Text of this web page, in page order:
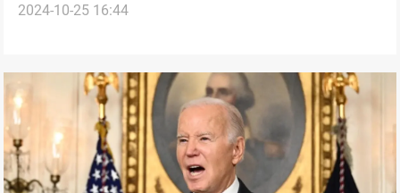
online
2024-10-25 16:44